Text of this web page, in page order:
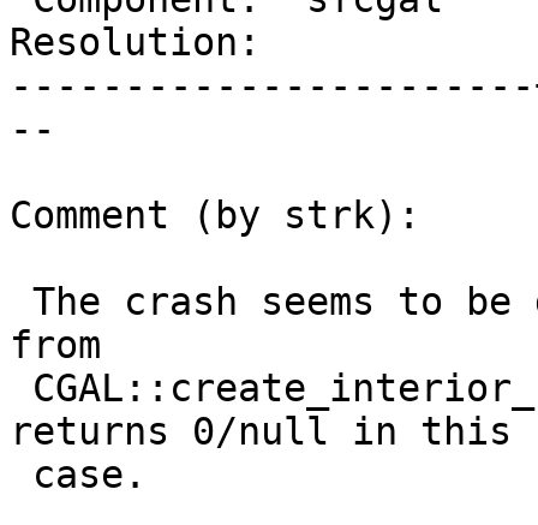
Resolution:            |
--
Comment (by strk):
from
returns 0/null in this